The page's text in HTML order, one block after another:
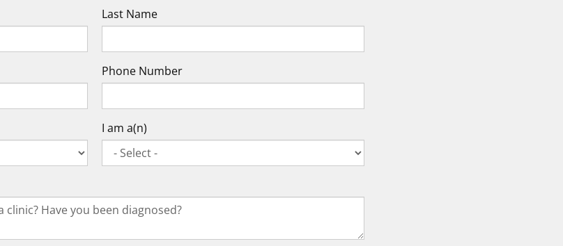
Last Name
Phone Number
I am a(n)